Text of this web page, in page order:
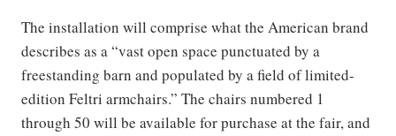
The installation will comprise what the American brand
describes as a “vast open space punctuated by a
freestanding barn and populated by a field of limited-
edition Feltri armchairs.” The chairs numbered 1
through 50 will be available for purchase at the fair, and